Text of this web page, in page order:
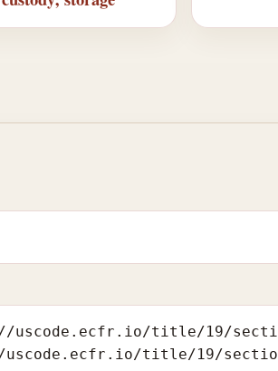
uscode.ecfr.io/title/19/
uscode.ecfr.io/title/19/